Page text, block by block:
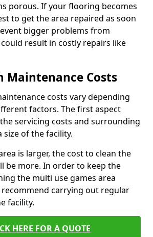
porous. If your flooring becomes
to get the area repaired as soon
bigger problems from
result in costly repairs like
Maintenance Costs
costs vary depending
factors. The first aspect
servicing costs and surrounding
size of the facility.
is larger, the cost to clean the
be more. In order to keep the
the multi use games area
carrying out regular
facility.
HERE FOR A QUOTE